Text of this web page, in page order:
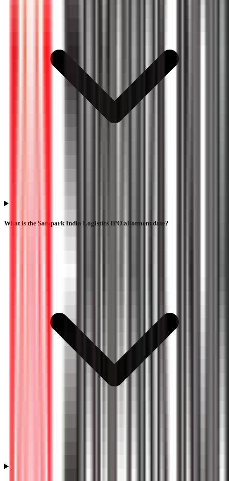
What is the Sampark India Logistics IPO allotment date?